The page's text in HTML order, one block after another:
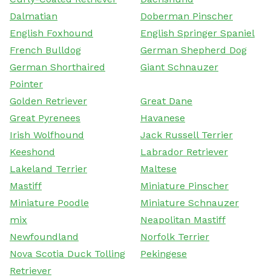
Dalmatian
Doberman Pinscher
English Foxhound
English Springer Spaniel
French Bulldog
German Shepherd Dog
German Shorthaired
Pointer
Giant Schnauzer
Golden Retriever
Great Dane
Great Pyrenees
Havanese
Irish Wolfhound
Jack Russell Terrier
Keeshond
Labrador Retriever
Lakeland Terrier
Maltese
Mastiff
Miniature Pinscher
Miniature Poodle
Miniature Schnauzer
mix
Neapolitan Mastiff
Newfoundland
Norfolk Terrier
Nova Scotia Duck Tolling
Retriever
Pekingese